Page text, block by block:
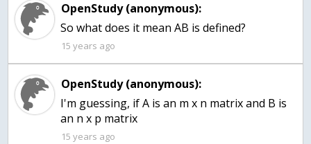
OpenStudy (anonymous):
So what does it mean AB is defined?
15 years ago
OpenStudy (anonymous):
I'm guessing, if A is an m x n matrix and B is
an n x p matrix
15 years ago